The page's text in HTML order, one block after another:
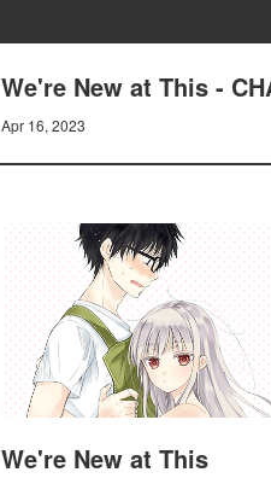
We're New at This -
Apr 16, 2023
We're New at This